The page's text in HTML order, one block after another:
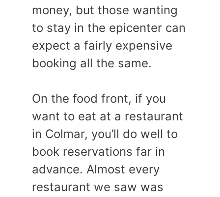
money, but those wanting
to stay in the epicenter can
expect a fairly expensive
booking all the same.
On the food front, if you
want to eat at a restaurant
in Colmar, you’ll do well to
book reservations far in
advance. Almost every
restaurant we saw was